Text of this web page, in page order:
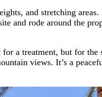
and stretching
and rode around the
a treatment, but for the
views. It’s a